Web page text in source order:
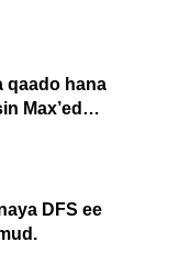
qaado hana
DFS ee